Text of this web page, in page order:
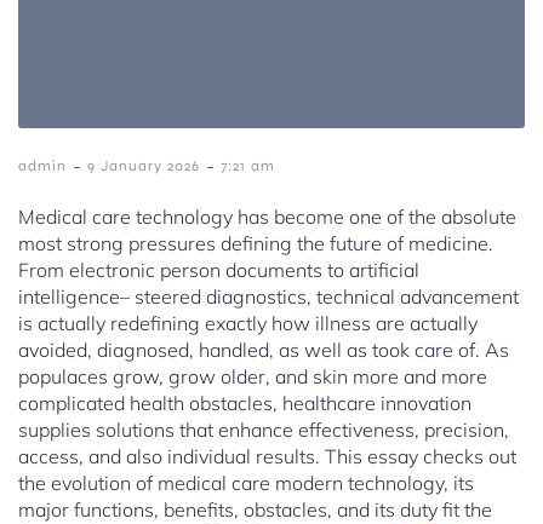
admin - 9 January 2026 - 7:21 am
Medical care technology has become one of the absolute
most strong pressures defining the future of medicine.
From electronic person documents to artificial
intelligence– steered diagnostics, technical advancement
is actually redefining exactly how illness are actually
avoided, diagnosed, handled, as well as took care of. As
populaces grow, grow older, and skin more and more
complicated health obstacles, healthcare innovation
supplies solutions that enhance effectiveness, precision,
access, and also individual results. This essay checks out
the evolution of medical care modern technology, its
major functions, benefits, obstacles, and its duty fit the